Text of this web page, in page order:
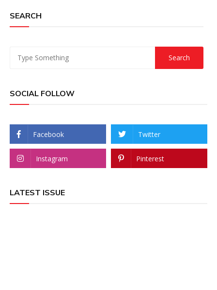
SEARCH
SOCIAL FOLLOW
Facebook Twitter
Instagram Pinterest
LATEST ISSUE